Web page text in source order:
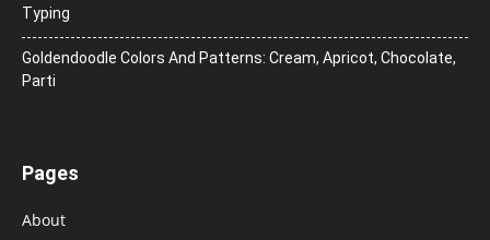
Typing
Goldendoodle Colors And Patterns: Cream, Apricot, Chocolate,
Parti
Pages
About